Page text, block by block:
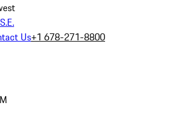
Us+1 678-271-8800